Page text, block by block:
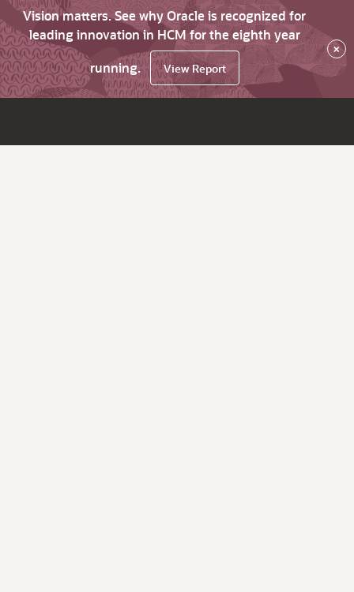
Vision matters. See why Oracle is recognized for
leading innovation in HCM for the eighth year
running.
View Report
×